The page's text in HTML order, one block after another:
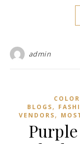
admin
BLOGS,
VENDORS,